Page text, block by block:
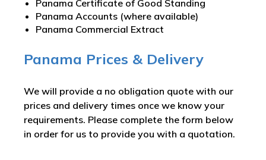
Panama Certificate of Good Standing
Panama Accounts (where available)
Panama Commercial Extract
Panama Prices & Delivery
We will provide a no obligation quote with our
prices and delivery times once we know your
requirements. Please complete the form below
in order for us to provide you with a quotation.